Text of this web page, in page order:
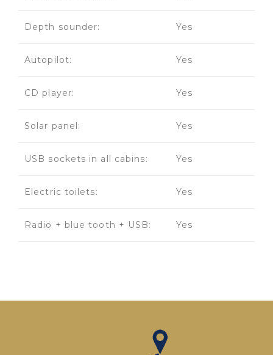
Depth sounder: Yes
Autopilot: Yes
CD player: Yes
Solar panel: Yes
USB sockets in all cabins: Yes
Electric toilets: Yes
Radio + blue tooth + USB: Yes